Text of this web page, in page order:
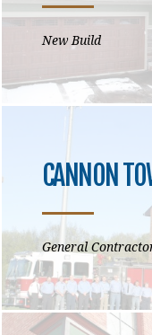
New Build
CANNON
General